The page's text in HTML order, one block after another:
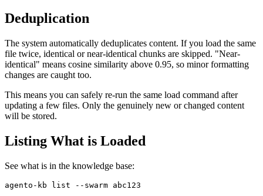
Deduplication
The system automatically deduplicates content. If you load the same
file twice, identical or near-identical chunks are skipped. "Near-
identical" means cosine similarity above 0.95, so minor formatting
changes are caught too.
This means you can safely re-run the same load command after
updating a few files. Only the genuinely new or changed content
will be stored.
Listing What is Loaded
See what is in the knowledge base: